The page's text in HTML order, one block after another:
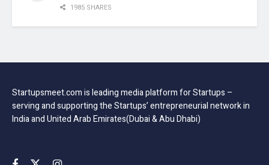
1985 SHARES
Startupsmeet.com is leading media platform for Startups –
serving and supporting the Startups’ entrepreneurial network in
India and United Arab Emirates(Dubai & Abu Dhabi)